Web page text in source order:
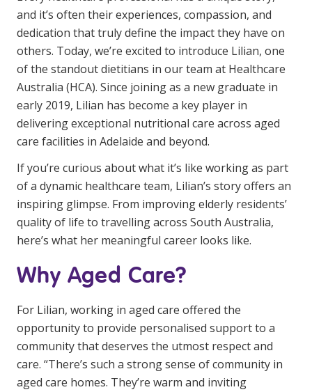
Login
Clinical Governance
Modern Slavery Statement
Travel Allied Health
Wellness Centres
Doctors
Locum Roles
Permanent Recruitment
Advisory Services
Youth Services
Residential
Education
Workforce Development
Youth Services Jobs
and it’s often their experiences, compassion, and
dedication that truly define the impact they have on
others. Today, we’re excited to introduce Lilian, one
of the standout dietitians in our team at Healthcare
Australia (HCA). Since joining as a new graduate in
early 2019, Lilian has become a key player in
delivering exceptional nutritional care across aged
care facilities in Adelaide and beyond.
If you’re curious about what it’s like working as part
of a dynamic healthcare team, Lilian’s story offers an
inspiring glimpse. From improving elderly residents’
quality of life to travelling across South Australia,
here’s what her meaningful career looks like.
Why Aged Care?
For Lilian, working in aged care offered the
opportunity to provide personalised support to a
community that deserves the utmost respect and
care. “There’s such a strong sense of community in
aged care homes. They’re warm and inviting